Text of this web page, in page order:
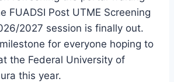
FUADSI Post UTME Screening
2027 session is finally out.
for everyone hoping to
the Federal University of
this year.